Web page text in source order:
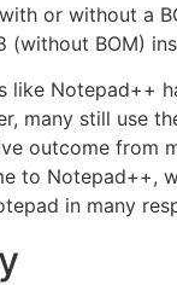
or without a
(without BOM)
like Notepad++
many still use
outcome from
to Notepad++,
in many